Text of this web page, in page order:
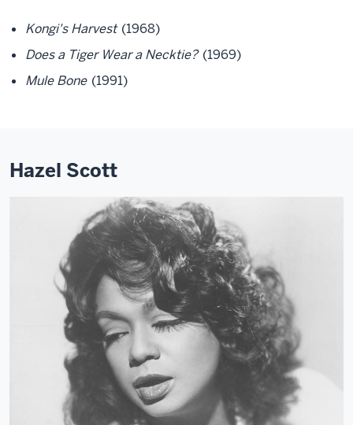
Kongi's Harvest (1968)
Does a Tiger Wear a Necktie? (1969)
Mule Bone (1991)
Hazel Scott